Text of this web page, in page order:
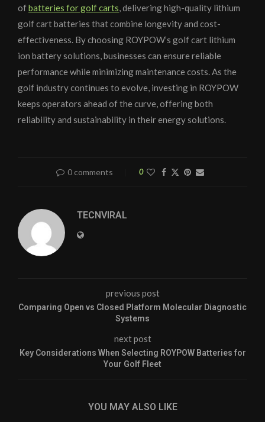
ofbatteries for golf carts, delivering high-quality lithium
golf cart batteries that combine longevity and cost-
effectiveness. By choosing ROYPOW’s golf cart lithium
ion battery solutions, businesses can ensure reliable
performance while minimizing maintenance costs. As the
golf industry continues to evolve, investing in ROYPOW
keeps operators ahead of the curve, offering both
reliability and sustainability in their energy solutions.
0 comments 0
TECNVIRAL
previous post
Comparing Open vs Closed Platform Molecular Diagnostic
Systems
next post
Key Considerations When Selecting ROYPOW Batteries for
Your Golf Fleet
YOU MAY ALSO LIKE